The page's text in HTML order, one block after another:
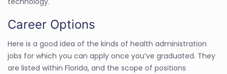
Career Options
Here is a good idea of the kinds of health administration
jobs for which you can apply once you’ve graduated. They
are listed within Florida, and the scope of positions